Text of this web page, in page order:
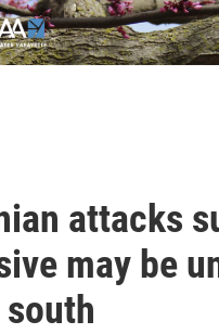
attacks
may be